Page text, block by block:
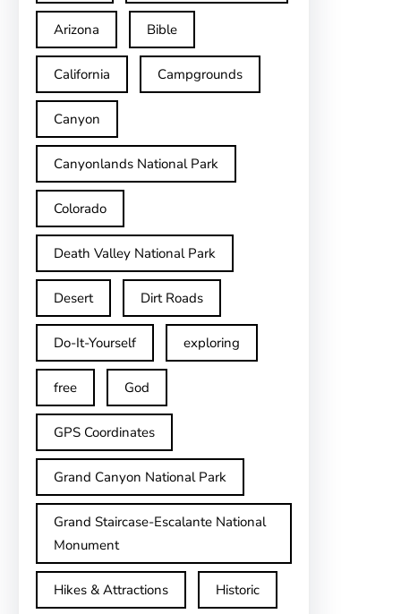
Arizona Bible
California Campgrounds
Canyon
Canyonlands National Park
Colorado
Death Valley National Park
Desert Dirt Roads
Do-It-Yourself exploring
free God
GPS Coordinates
Grand Canyon National Park
Grand Staircase-Escalante National
Monument
Hikes & Attractions Historic